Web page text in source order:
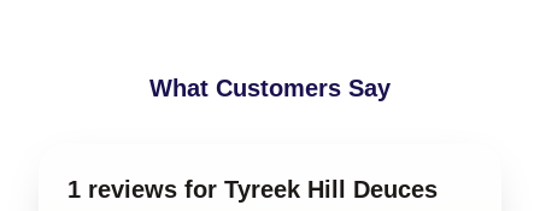
What Customers Say
1 reviews for Tyreek Hill Deuces